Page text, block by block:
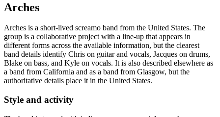
Arches
Arches is a short-lived screamo band from the United States. The
group is a collaborative project with a line-up that appears in
different forms across the available information, but the clearest
band details identify Chris on guitar and vocals, Jacques on drums,
Blake on bass, and Kyle on vocals. It is also described elsewhere as
a band from California and as a band from Glasgow, but the
authoritative details place it in the United States.
Style and activity